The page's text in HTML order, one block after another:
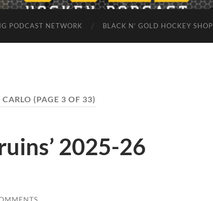
PODCAST NETWORK BLACK N’ GOLD HOCKEY SHOP
(PAGE 3 OF 33)
2025-26